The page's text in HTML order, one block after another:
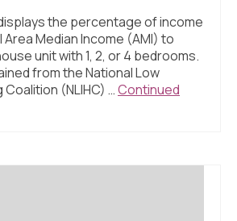
the percentage of income
Median Income (AMI) to
unit with 1, 2, or 4 bedrooms.
from the National Low
(NLIHC) …Continued